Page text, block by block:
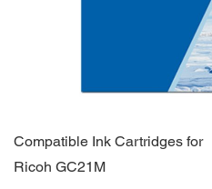
Compatible Ink Cartridges for
Ricoh GC21M